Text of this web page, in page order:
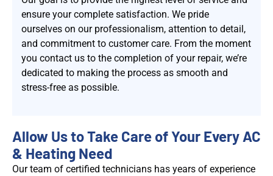
ensure your complete satisfaction. We pride
ourselves on our professionalism, attention to detail,
and commitment to customer care. From the moment
you contact us to the completion of your repair, we’re
dedicated to making the process as smooth and
stress-free as possible.
Allow Us to Take Care of Your Every AC
& Heating Need
Our team of certified technicians has years of experience